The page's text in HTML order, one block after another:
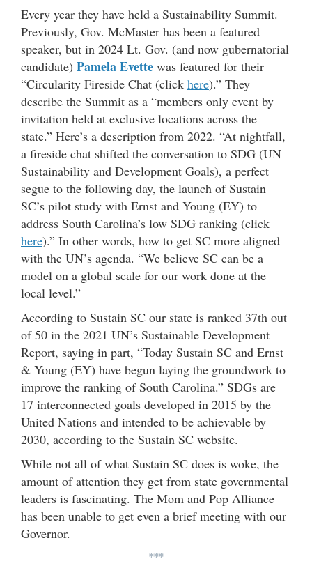
Every year they have held a Sustainability Summit.
Previously, Gov. McMaster has been a featured
speaker, but in 2024 Lt. Gov. (and now gubernatorial
candidate) Pamela Evette was featured for their
“Circularity Fireside Chat (click here).” They
describe the Summit as a “members only event by
invitation held at exclusive locations across the
state.” Here’s a description from 2022. “At nightfall,
a fireside chat shifted the conversation to SDG (UN
Sustainability and Development Goals), a perfect
segue to the following day, the launch of Sustain
SC’s pilot study with Ernst and Young (EY) to
address South Carolina’s low SDG ranking (click
here).” In other words, how to get SC more aligned
with the UN’s agenda. “We believe SC can be a
model on a global scale for our work done at the
local level.”
According to Sustain SC our state is ranked 37th out
of 50 in the 2021 UN’s Sustainable Development
Report, saying in part, “Today Sustain SC and Ernst
& Young (EY) have begun laying the groundwork to
improve the ranking of South Carolina.” SDGs are
17 interconnected goals developed in 2015 by the
United Nations and intended to be achievable by
2030, according to the Sustain SC website.
While not all of what Sustain SC does is woke, the
amount of attention they get from state governmental
leaders is fascinating. The Mom and Pop Alliance
has been unable to get even a brief meeting with our
Governor.
***